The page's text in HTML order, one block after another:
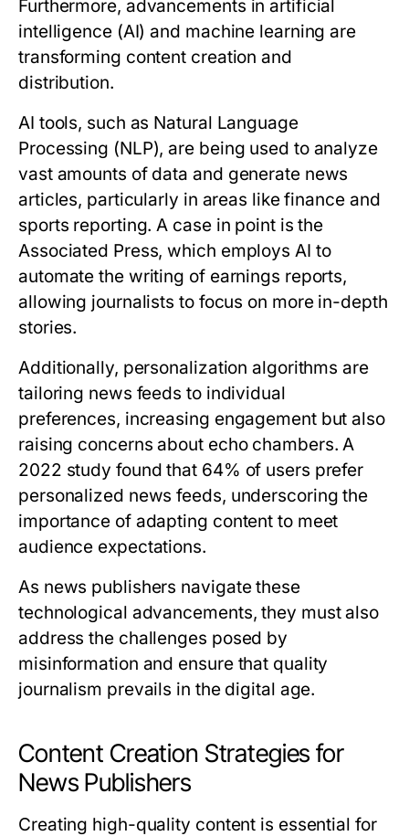
Furthermore, advancements in artificial
intelligence (AI) and machine learning are
transforming content creation and
distribution.
AI tools, such as Natural Language
Processing (NLP), are being used to analyze
vast amounts of data and generate news
articles, particularly in areas like finance and
sports reporting. A case in point is the
Associated Press, which employs AI to
automate the writing of earnings reports,
allowing journalists to focus on more in-depth
stories.
Additionally, personalization algorithms are
tailoring news feeds to individual
preferences, increasing engagement but also
raising concerns about echo chambers. A
2022 study found that 64% of users prefer
personalized news feeds, underscoring the
importance of adapting content to meet
audience expectations.
As news publishers navigate these
technological advancements, they must also
address the challenges posed by
misinformation and ensure that quality
journalism prevails in the digital age.
Content Creation Strategies for
News Publishers
Creating high-quality content is essential for